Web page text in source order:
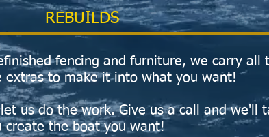
REBUILDS
fencing and furniture, we carry all
extras to make it into what you want!
us do the work. Give us a call and we'll
create the boat you want!